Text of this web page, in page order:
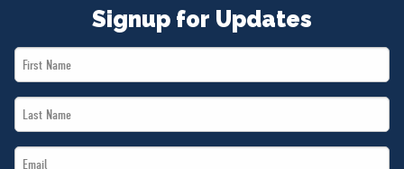
Signup for Updates
First
Name
Last
Name
Email